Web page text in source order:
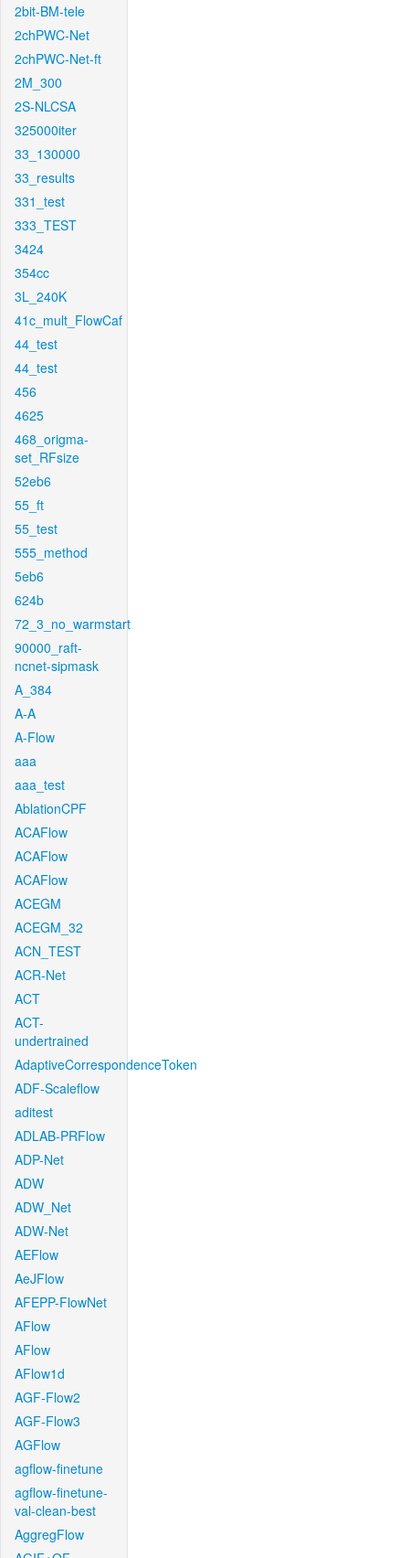
2bit-BM-tele
2chPWC-Net
2chPWC-Net-ft
2M_300
2S-NLCSA
325000iter
33_130000
33_results
331_test
333_TEST
3424
354cc
3L_240K
41c_mult_FlowCaf
44_test
44_test
456
4625
468_origma-
set_RFsize
52eb6
55_ft
55_test
555_method
5eb6
624b
72_3_no_warmstart
90000_raft-
ncnet-sipmask
A_384
A-A
A-Flow
aaa
aaa_test
AblationCPF
ACAFlow
ACAFlow
ACAFlow
ACEGM
ACEGM_32
ACN_TEST
ACR-Net
ACT
ACT-
undertrained
AdaptiveCorrespondenceToken
ADF-Scaleflow
aditest
ADLAB-PRFlow
ADP-Net
ADW
ADW_Net
ADW-Net
AEFlow
AeJFlow
AFEPP-FlowNet
AFlow
AFlow
AFlow1d
AGF-Flow2
AGF-Flow3
AGFlow
agflow-finetune
agflow-finetune-
val-clean-best
AggregFlow